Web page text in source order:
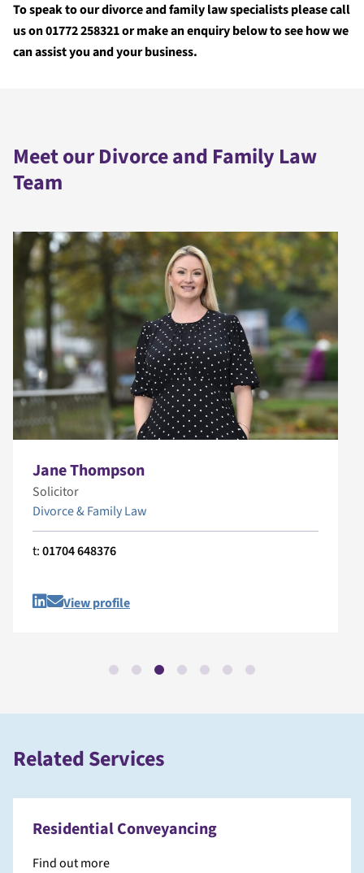
To speak to our divorce and family law specialists please call
us on 01772 258321 or make an enquiry below to see how we
can assist you and your business.
Meet our Divorce and Family Law
Team
Jane Thompson
Solicitor
Divorce & Family Law
t:01704 648376
View profile
Related Services
Residential Conveyancing
Find out more